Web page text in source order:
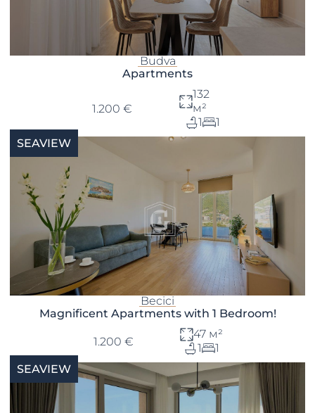
Budva
Apartments
1.200 €
132
м²
1
1
SEAVIEW
Becici
Magnificent Apartments with 1 Bedroom!
1.200 €
47 м²
1
1
SEAVIEW